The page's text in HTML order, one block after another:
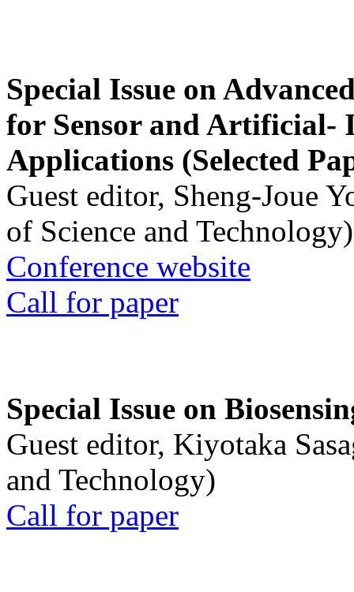
Special Issue on
for Sensor and Artificial-
Applications (Selected
Guest editor, Sheng-Joue
of Science and Technology)
Conference website
Call for paper
Special Issue on
Guest editor, Kiyotaka
and Technology)
Call for paper